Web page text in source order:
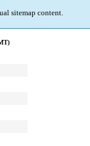
sitemap content.